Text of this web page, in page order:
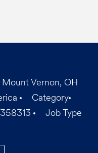
Vernon, OH
Category
Job Type